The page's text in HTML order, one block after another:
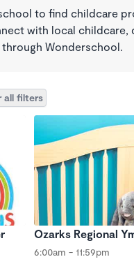
to find childcare
with local
Wonderschool.
all filters
Ozarks Regional
6:00am - 11:59pm